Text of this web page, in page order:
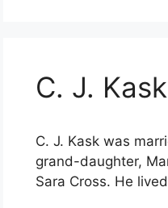
C. J. Kask
C. J. Kask was
grand-daughter,
Sara Cross. He